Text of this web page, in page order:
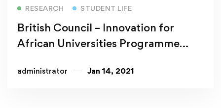
RESEARCH STUDENT LIFE
British Council – Innovation for
African Universities Programme
administrator Jan 14, 2021